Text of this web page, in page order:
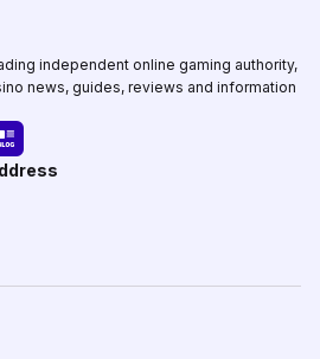
independent online gaming authority,
news, guides, reviews and information